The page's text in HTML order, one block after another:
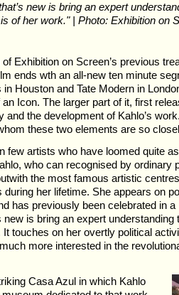
new is bring an expert
of her work." | Photo: Exhibition on
Exhibition on Screen’s previous
ends wth an all-new ten minute
Houston and Tate Modern in
Icon. The larger part of it, first
and the development of Kahlo’s
these two elements are so
few artists who have loomed quite
who can recognised by ordinary
the most famous artistic
during her lifetime. She appears on
has previously been celebrated in
new is bring an expert understanding
touches on her overtly political
more interested in the
Casa Azul in which Kahlo